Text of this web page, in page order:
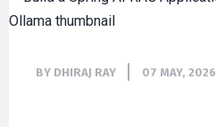
BY DHIRAJ RAY 07 MAY, 2026